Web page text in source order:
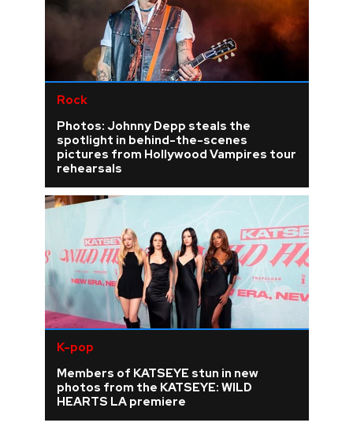
Rock
Photos: Johnny Depp steals the
spotlight in behind-the-scenes
pictures from Hollywood Vampires tour
rehearsals
K-pop
Members of KATSEYE stun in new
photos from the KATSEYE: WILD
HEARTS LA premiere